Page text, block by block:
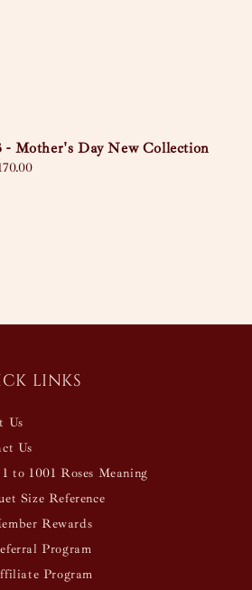
- Mother's Day New Collection
links
Us
Us
to 1001 Roses Meaning
Size Reference
Rewards
Program
Program